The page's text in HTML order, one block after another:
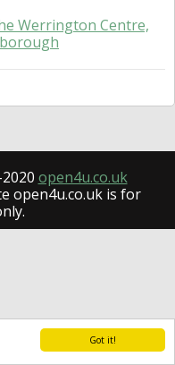
Got it!
Werrington Centre,
open4u.co.uk
open4u.co.uk is for